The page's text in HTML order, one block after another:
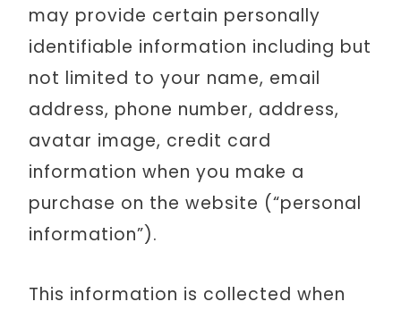
may provide certain personally
identifiable information including but
not limited to your name, email
address, phone number, address,
avatar image, credit card
information when you make a
purchase on the website (“personal
information”).
This information is collected when